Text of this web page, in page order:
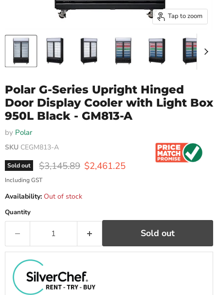
Tap to zoom
Polar G-Series Upright Hinged
Door Display Cooler with Light Box
950L Black - GM813-A
by Polar
SKU CEGM813-A
Sold out Original price
$3,145.89 Current price
$2,461.25
Including GST
Availability: Out of stock
Quantity
Sold out